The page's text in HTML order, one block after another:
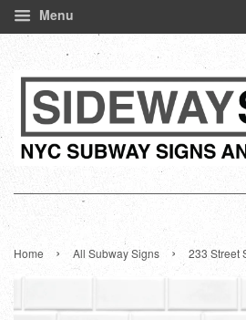
Menu
Home › All Subway Signs › 233 Street